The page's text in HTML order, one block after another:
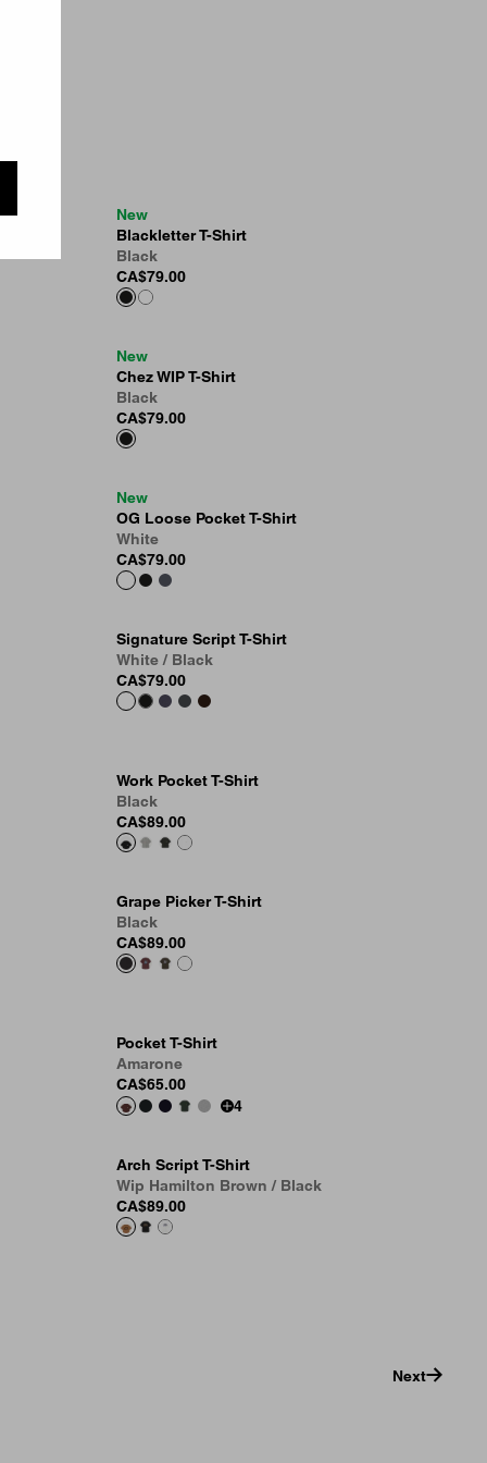
New
Blackletter T-Shirt
Black
CA$79.00
New
Chez WIP T-Shirt
Black
CA$79.00
New
OG Loose Pocket T-Shirt
White
CA$79.00
Signature Script T-Shirt
White / Black
CA$79.00
Work Pocket T-Shirt
Black
CA$89.00
Grape Picker T-Shirt
Black
CA$89.00
Pocket T-Shirt
Amarone
CA$65.00
4
Arch Script T-Shirt
Wip Hamilton Brown / Black
CA$89.00
Next